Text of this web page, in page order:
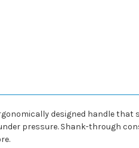
designed handle that
pressure. Shank-through